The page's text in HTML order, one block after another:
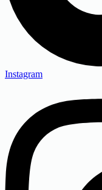
Instagram